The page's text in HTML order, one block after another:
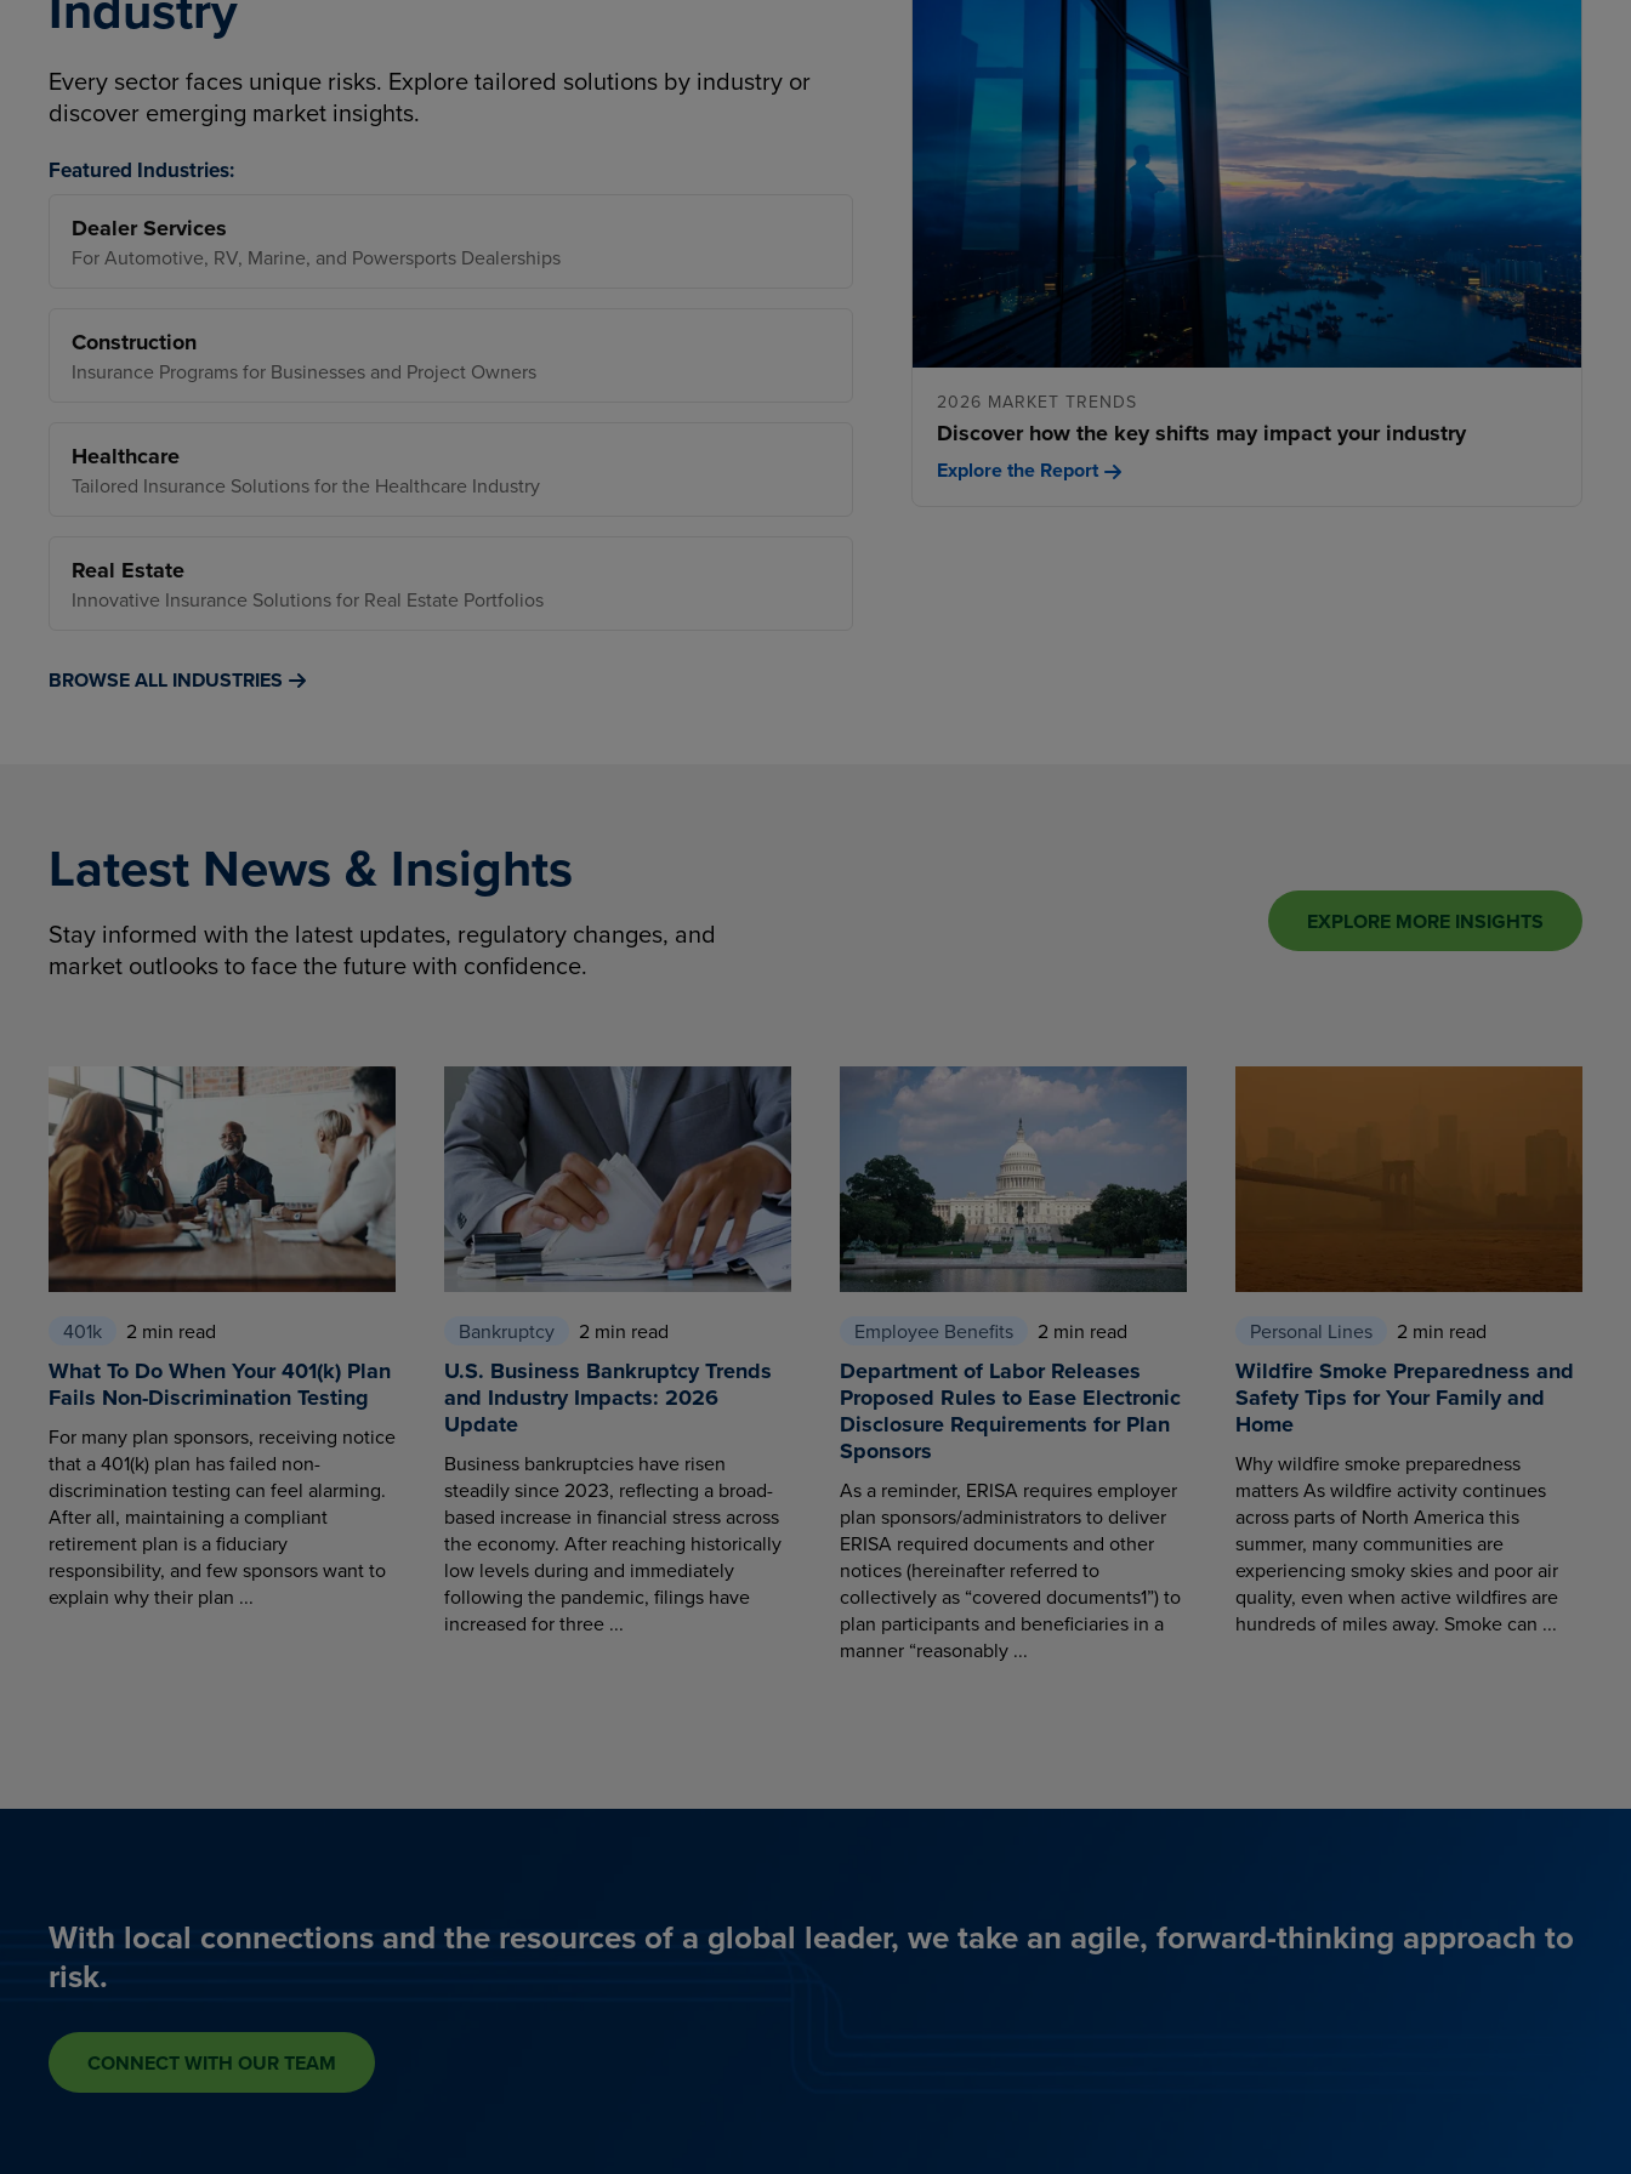
Every sector faces unique risks. Explore tailored solutions by industry or
discover emerging market insights.
Featured Industries:
Dealer Services
For Automotive, RV, Marine, and Powersports Dealerships
Construction
Insurance Programs for Businesses and Project Owners
Healthcare
Tailored Insurance Solutions for the Healthcare Industry
Real Estate
Innovative Insurance Solutions for Real Estate Portfolios
BROWSE ALL INDUSTRIES
2026 MARKET TRENDS
Discover how the key shifts may impact your industry
Explore the Report
Latest News & Insights
Stay informed with the latest updates, regulatory changes, and
market outlooks to face the future with confidence.
EXPLORE MORE INSIGHTS
401k 2 min read
What To Do When Your 401(k) Plan
Fails Non-Discrimination Testing
For many plan sponsors, receiving notice
that a 401(k) plan has failed non-
discrimination testing can feel alarming.
After all, maintaining a compliant
retirement plan is a fiduciary
responsibility, and few sponsors want to
explain why their plan ...
Bankruptcy 2 min read
U.S. Business Bankruptcy Trends
and Industry Impacts: 2026
Update
Business bankruptcies have risen
steadily since 2023, reflecting a broad-
based increase in financial stress across
the economy. After reaching historically
low levels during and immediately
following the pandemic, filings have
increased for three ...
Employee Benefits 2 min read
Department of Labor Releases
Proposed Rules to Ease Electronic
Disclosure Requirements for Plan
Sponsors
As a reminder, ERISA requires employer
plan sponsors/administrators to deliver
ERISA required documents and other
notices (hereinafter referred to
collectively as “covered documents1”) to
plan participants and beneficiaries in a
manner “reasonably ...
Personal Lines 2 min read
Wildfire Smoke Preparedness and
Safety Tips for Your Family and
Home
Why wildfire smoke preparedness
matters As wildfire activity continues
across parts of North America this
summer, many communities are
experiencing smoky skies and poor air
quality, even when active wildfires are
hundreds of miles away. Smoke can ...
With local connections and the resources of a global leader, we take an agile, forward-thinking approach to
risk.
CONNECT WITH OUR TEAM